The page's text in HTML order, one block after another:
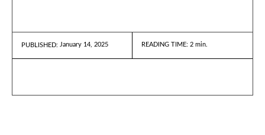
PUBLISHED: January 14, 2025 READING TIME: 2 min.